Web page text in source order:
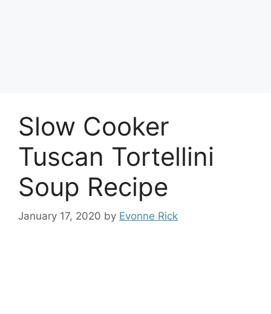
Slow Cooker
Tuscan Tortellini
Soup Recipe
January 17, 2020 by Evonne Rick